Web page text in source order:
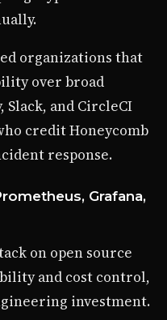
organizations that
over broad
Slack, and CircleCI
credit Honeycomb
response.
Grafana,
on open source
and cost control,
investment.